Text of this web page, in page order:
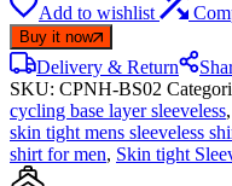
Add to wishlist
Buy it now
Delivery & Return
SKU: CPNH-BS02
cycling base layer sleeveless,
skin tight mens sleeveless
shirt for men, Skin tight